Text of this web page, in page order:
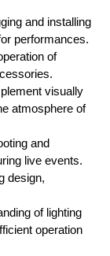
and installing
performances.
of
visually
atmosphere of
and
live events.
design,
of lighting
operation